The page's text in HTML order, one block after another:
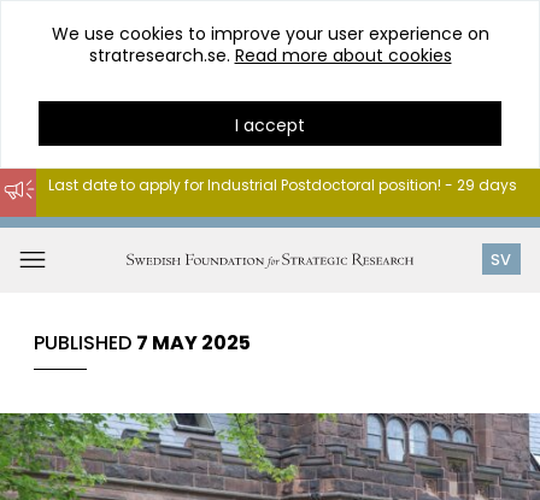
Go
content
We use cookies to improve your user experience on
stratresearch.se. Read more about cookies
I accept
SV
Last date to apply for Industrial Postdoctoral position! - 29 days
PUBLISHED 7 MAY 2025